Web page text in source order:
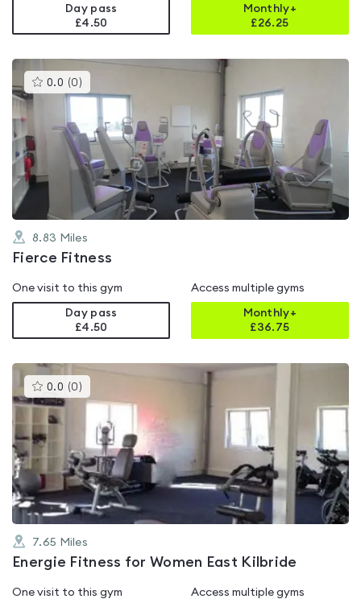
Day pass
£4.50
Monthly+
£26.25
0.0 (0 )This
gyms
is
0.0
out
of
5
8.83 Miles
Fierce Fitness
One visit to this gym
Day pass
£4.50
Access multiple gyms
Monthly+
£36.75
0.0 (0 )This
gyms
is
0.0
out
of
5
7.65 Miles
Energie Fitness for Women East Kilbride
One visit to this gym Access multiple gyms